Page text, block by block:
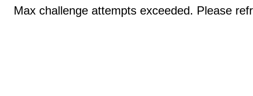
Max challenge attempts exceeded. Please